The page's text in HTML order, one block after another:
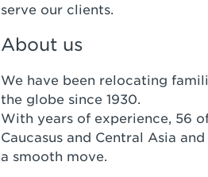
serve our clients.
About us
We have been relocating
the globe since 1930.
With years of experience, 56
Caucasus and Central Asia
a smooth move.